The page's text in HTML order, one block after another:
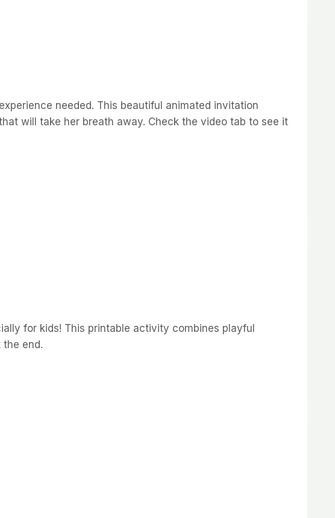
needed. This beautiful animated invitation
will take her breath away. Check the video tab to see it
for kids! This printable activity combines playful
the end.